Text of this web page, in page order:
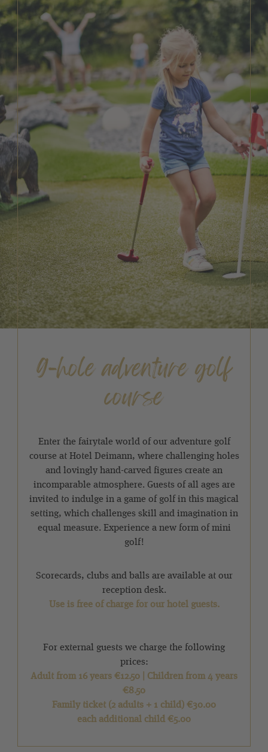
9-hole adventure golf
course
Enter the fairytale world of our adventure golf
course at Hotel Deimann, where challenging holes
and lovingly hand-carved figures create an
incomparable atmosphere. Guests of all ages are
invited to indulge in a game of golf in this magical
setting, which challenges skill and imagination in
equal measure. Experience a new form of mini
golf!
Scorecards, clubs and balls are available at our
reception desk.
Use is free of charge for our hotel guests.
For external guests we charge the following
prices:
Adult from 16 years €12.50 | Children from 4 years
€8.50
Family ticket (2 adults + 1 child) €30.00
each additional child €5.00